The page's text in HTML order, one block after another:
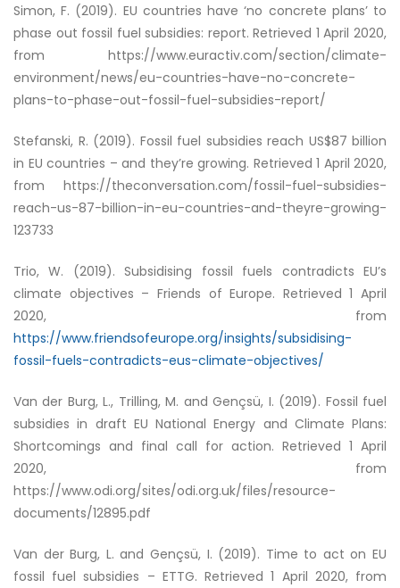
Simon, F. (2019). EU countries have ‘no concrete plans’ to
phase out fossil fuel subsidies: report. Retrieved 1 April 2020,
from https://www.euractiv.com/section/climate-
environment/news/eu-countries-have-no-concrete-
plans-to-phase-out-fossil-fuel-subsidies-report/
Stefanski, R. (2019). Fossil fuel subsidies reach US$87 billion
in EU countries – and they’re growing. Retrieved 1 April 2020,
from https://theconversation.com/fossil-fuel-subsidies-
reach-us-87-billion-in-eu-countries-and-theyre-growing-
123733
Trio, W. (2019). Subsidising fossil fuels contradicts EU’s
climate objectives – Friends of Europe. Retrieved 1 April
2020, from
https://www.friendsofeurope.org/insights/subsidising-
fossil-fuels-contradicts-eus-climate-objectives/
Van der Burg, L., Trilling, M. and Gençsü, I. (2019). Fossil fuel
subsidies in draft EU National Energy and Climate Plans:
Shortcomings and final call for action. Retrieved 1 April
2020, from
https://www.odi.org/sites/odi.org.uk/files/resource-
documents/12895.pdf
Van der Burg, L. and Gençsü, I. (2019). Time to act on EU
fossil fuel subsidies – ETTG. Retrieved 1 April 2020, from